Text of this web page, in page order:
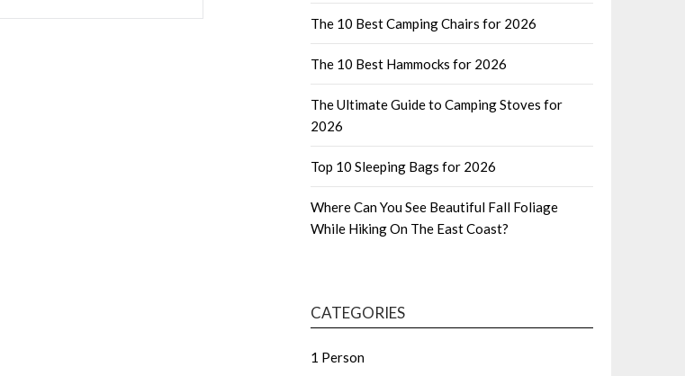
The 10 Best Camping Chairs for 2026
The 10 Best Hammocks for 2026
The Ultimate Guide to Camping Stoves for
2026
Top 10 Sleeping Bags for 2026
Where Can You See Beautiful Fall Foliage
While Hiking On The East Coast?
CATEGORIES
1 Person